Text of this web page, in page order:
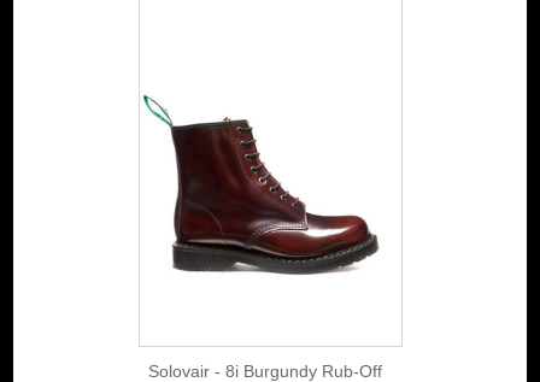
Solovair - 8i Burgundy Rub-Off